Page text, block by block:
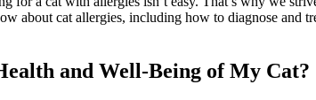
about cat allergies, including how to diagnose and
and Well-Being of My Cat?